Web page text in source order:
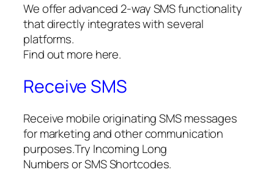
We offer advanced 2-way SMS functionality
that directly integrates with several
platforms.
Find out more here.
Receive SMS
Receive mobile originating SMS messages
for marketing and other communication
purposes.Try Incoming Long
Numbers or SMS Shortcodes.